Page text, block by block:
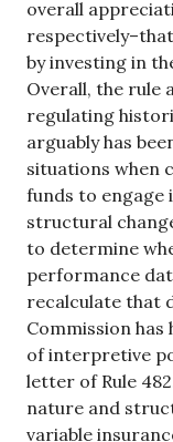
overall
by investing in
Overall, the rule
regulating
arguably has
situations when
funds to engage
structural
to determine
performance
recalculate that
Commission
of interpretive
letter of Rule
nature and
variable